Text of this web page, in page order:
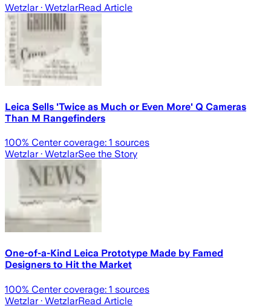
Wetzlar· WetzlarRead Article
Leica Sells 'Twice as Much or Even More' Q Cameras
Than M Rangefinders
100% Center coverage: 1 sources
Wetzlar· WetzlarSee the Story
One-of-a-Kind Leica Prototype Made by Famed
Designers to Hit the Market
100% Center coverage: 1 sources
Wetzlar· WetzlarRead Article